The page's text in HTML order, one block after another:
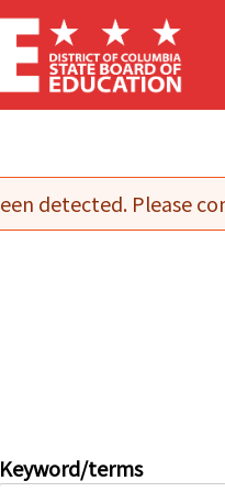
detected. Please
Keyword/terms